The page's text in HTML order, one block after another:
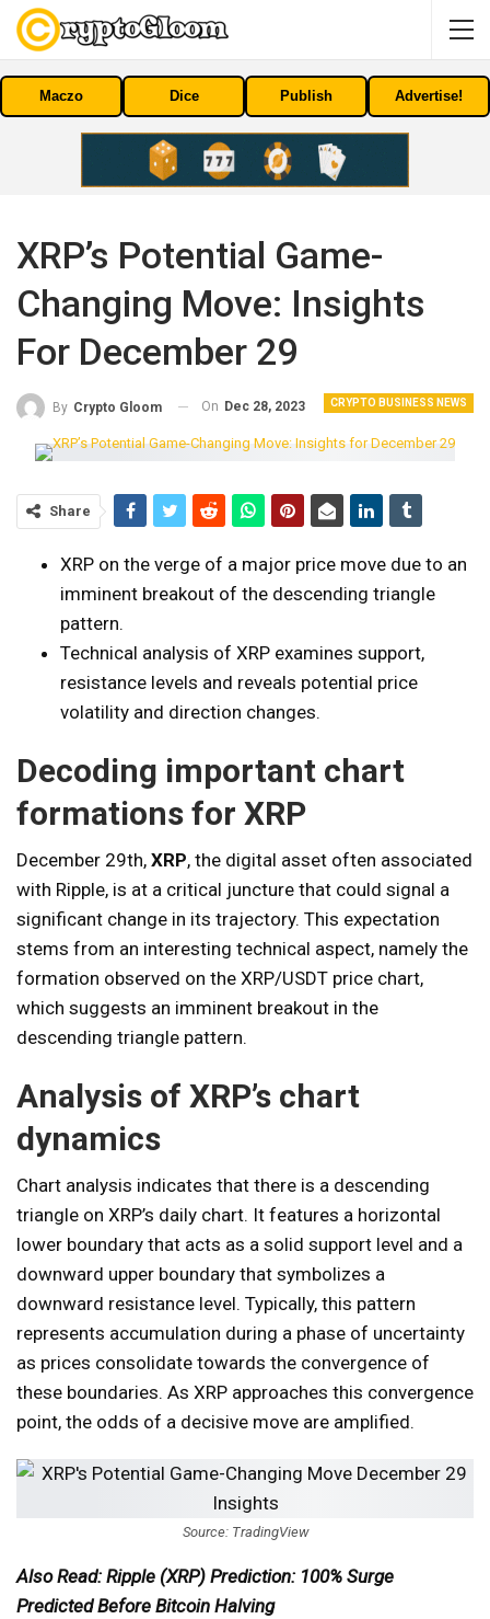
Maczo Dice Publish Advertise!
XRP’s Potential Game-
Changing Move: Insights
For December 29
CRYPTO BUSINESS NEWS
By Crypto Gloom On Dec 28, 2023
Share
XRP on the verge of a major price move due to an
imminent breakout of the descending triangle
pattern.
Technical analysis of XRP examines support,
resistance levels and reveals potential price
volatility and direction changes.
Decoding important chart
formations for XRP
December 29th, XRP, the digital asset often associated
with Ripple, is at a critical juncture that could signal a
significant change in its trajectory. This expectation
stems from an interesting technical aspect, namely the
formation observed on the XRP/USDT price chart,
which suggests an imminent breakout in the
descending triangle pattern.
Analysis of XRP’s chart
dynamics
Chart analysis indicates that there is a descending
triangle on XRP’s daily chart. It features a horizontal
lower boundary that acts as a solid support level and a
downward upper boundary that symbolizes a
downward resistance level. Typically, this pattern
represents accumulation during a phase of uncertainty
as prices consolidate towards the convergence of
these boundaries. As XRP approaches this convergence
point, the odds of a decisive move are amplified.
Source: TradingView
Also Read: Ripple (XRP) Prediction: 100% Surge
Predicted Before Bitcoin Halving